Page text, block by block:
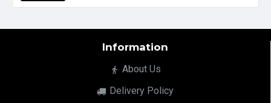
Information
About Us
Delivery Policy